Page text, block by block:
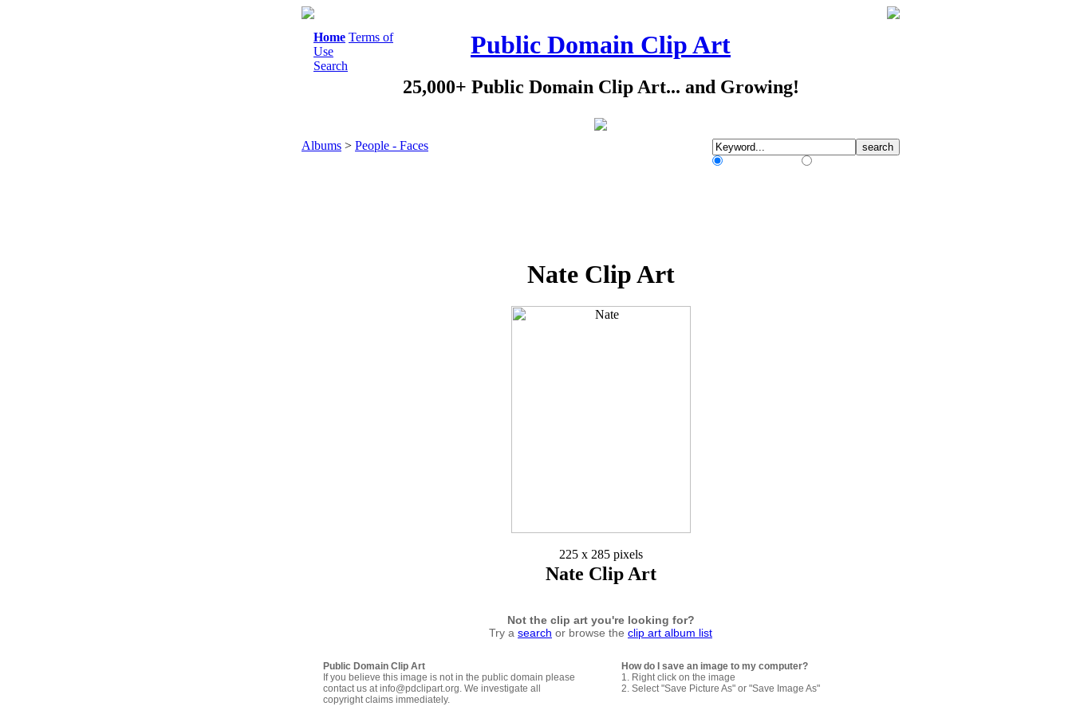
Home Terms of
Use
Search
Public Domain Clip Art
25,000+ Public Domain Clip Art... and Growing!
Albums > People - Faces
Nate Clip Art
225 x 285 pixels
Nate Clip Art
Not the clip art you're looking for?
Try a search or browse the clip art album list
Public Domain Clip Art
If you believe this image is not in the public domain please
contact us at info@pdclipart.org. We investigate all
copyright claims immediately.
How do I save an image to my computer?
1. Right click on the image
2. Select "Save Picture As" or "Save Image As"